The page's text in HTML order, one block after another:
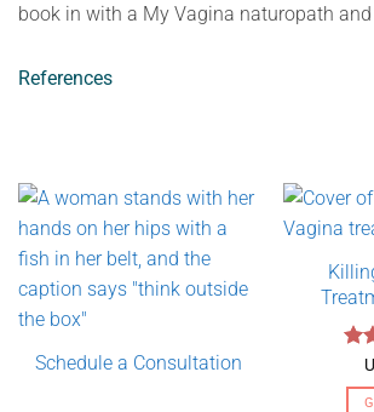
book in with a My Vagina naturopath and
References
Schedule a Consultation